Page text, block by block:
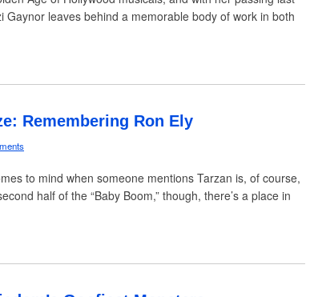
leaves behind a memorable body of work in both
Remembering Ron Ely
to mind when someone mentions Tarzan is, of course,
half of the “Baby Boom,” though, there’s a place in